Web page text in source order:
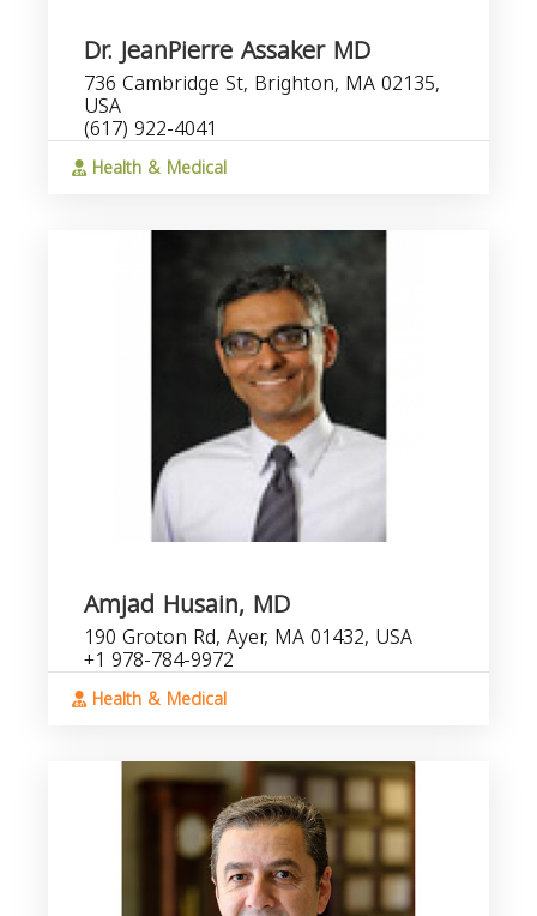
Dr. JeanPierre Assaker MD
736 Cambridge St, Brighton, MA 02135,
USA
(617) 922-4041
Health & Medical
Amjad Husain, MD
190 Groton Rd, Ayer, MA 01432, USA
+1 978-784-9972
Health & Medical